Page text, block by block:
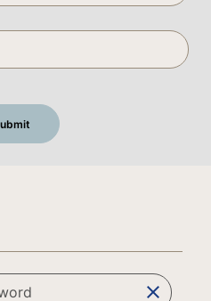
clear